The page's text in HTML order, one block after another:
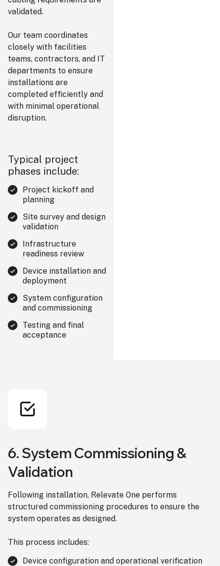
validated.
Our team coordinates
closely with facilities
teams, contractors, and IT
departments to ensure
installations are
completed efficiently and
with minimal operational
disruption.
Typical project
phases include:
Project kickoff and
planning
Site survey and design
validation
Infrastructure
readiness review
Device installation and
deployment
System configuration
and commissioning
Testing and final
acceptance
6. System Commissioning &
Validation
Following installation, Relevate One performs
structured commissioning procedures to ensure the
system operates as designed.
This process includes:
Device configuration and operational verification